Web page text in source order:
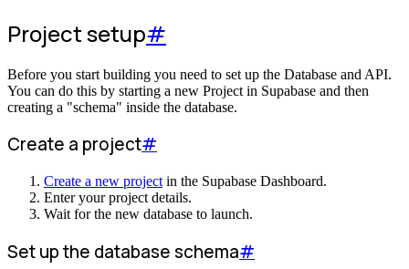
Project setup#
Before you start building you need to set up the Database and API.
You can do this by starting a new Project in Supabase and then
creating a "schema" inside the database.
Create a project#
Create a new project in the Supabase Dashboard.
Enter your project details.
Wait for the new database to launch.
Set up the database schema#